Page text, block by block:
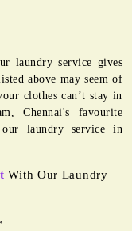
laundry service gives
above may seem of
clothes can’t stay in
Chennai's favourite
laundry service in
With Our Laundry